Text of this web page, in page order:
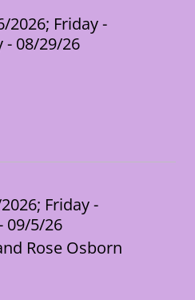
2026; Friday -
- 08/29/26
Friday -
09/5/26
Rose Osborn